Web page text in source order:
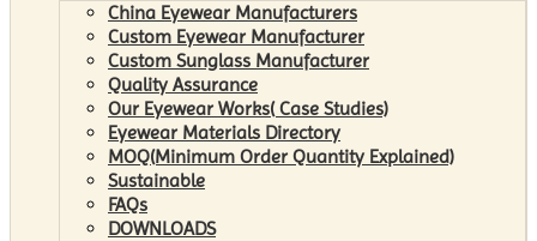
China Eyewear Manufacturers
Custom Eyewear Manufacturer
Custom Sunglass Manufacturer
Quality Assurance
Our Eyewear Works( Case Studies)
Eyewear Materials Directory
MOQ(Minimum Order Quantity Explained)
Sustainable
FAQs
DOWNLOADS